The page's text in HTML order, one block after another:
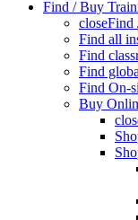
Find / Buy
closeFind
Find all
Find
Find
Find On-
Buy